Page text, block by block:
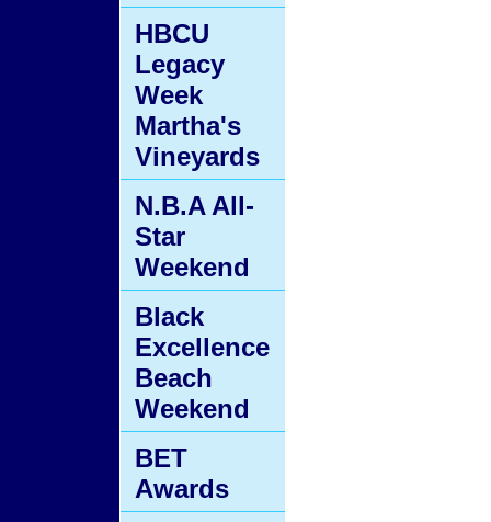
HBCU
Legacy
Week
Martha's
Vineyards
N.B.A All-
Star
Weekend
Black
Excellence
Beach
Weekend
BET
Awards